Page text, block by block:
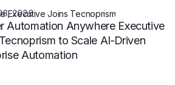
2026
Automation Anywhere Executive
to Scale AI‑Driven
Automation